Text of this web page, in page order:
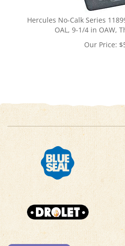
Hercules No-Calk Series
OAL, 9-1/4 in OAW,
Our Price: $